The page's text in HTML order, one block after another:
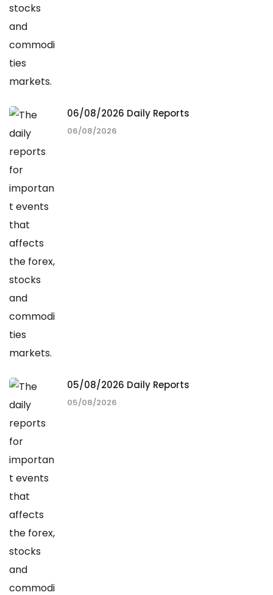
06/08/2026 Daily Reports
06/08/2026
05/08/2026 Daily Reports
05/08/2026